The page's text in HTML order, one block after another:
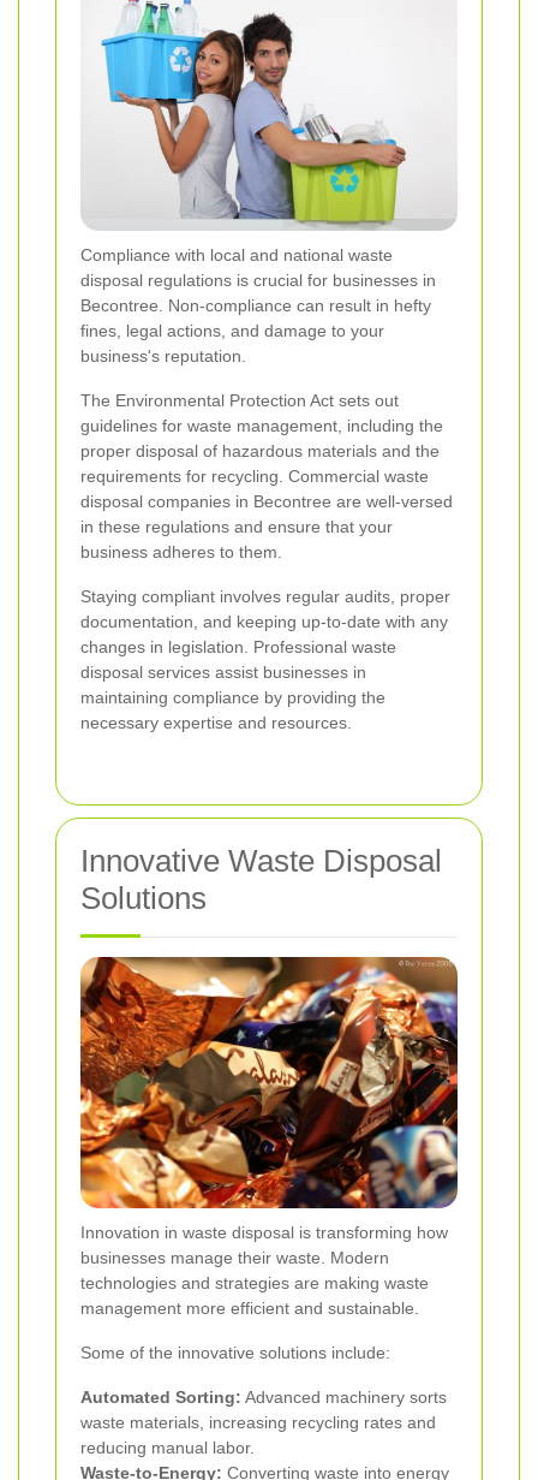
Compliance with local and national waste
disposal regulations is crucial for businesses in
Becontree. Non-compliance can result in hefty
fines, legal actions, and damage to your
business's reputation.
The Environmental Protection Act sets out
guidelines for waste management, including the
proper disposal of hazardous materials and the
requirements for recycling. Commercial waste
disposal companies in Becontree are well-versed
in these regulations and ensure that your
business adheres to them.
Staying compliant involves regular audits, proper
documentation, and keeping up-to-date with any
changes in legislation. Professional waste
disposal services assist businesses in
maintaining compliance by providing the
necessary expertise and resources.
Innovative Waste Disposal
Solutions
Innovation in waste disposal is transforming how
businesses manage their waste. Modern
technologies and strategies are making waste
management more efficient and sustainable.
Some of the innovative solutions include:
Automated Sorting: Advanced machinery sorts
waste materials, increasing recycling rates and
reducing manual labor.
Waste-to-Energy: Converting waste into energy